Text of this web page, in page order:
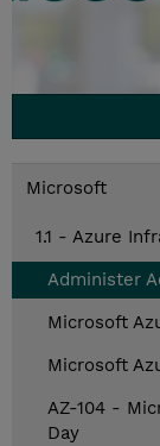
Microsoft
1.1 - Azure
Administer
Microsoft
Microsoft
AZ-104 -
Day